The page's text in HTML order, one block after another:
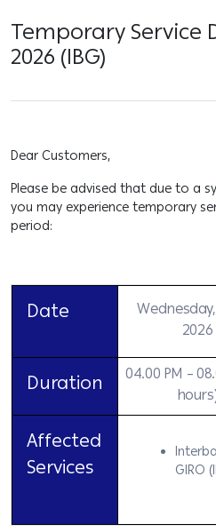
Temporary Service
2026 (IBG)
Dear Customers,
Please be advised that due to a
you may experience temporary
period:
Date
2026
Duration
04.00 PM –
Affected
Services
GIRO